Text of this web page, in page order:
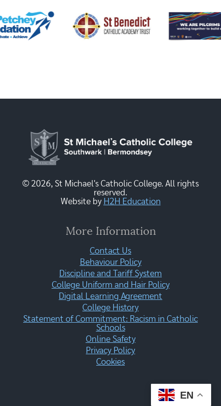
© 2026, St Michael's Catholic College. All rights
reserved.
Website by H2H Education
More Information
Contact Us
Behaviour Policy
Discipline and Tariff System
College Uniform and Hair Policy
Digital Learning Agreement
College History
Statement of Commitment: Racism in Catholic
Schools
Online Safety
Privacy Policy
Cookies
EN